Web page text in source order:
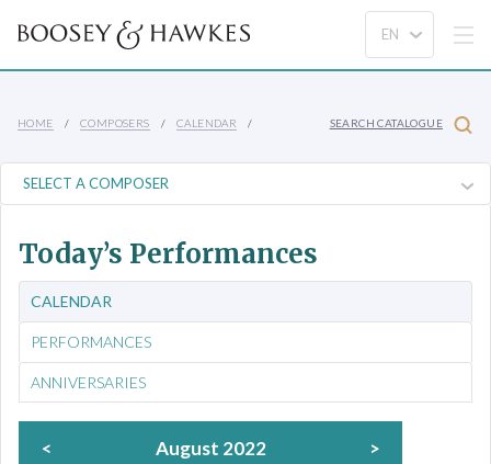
HOME COMPOSERS CALENDAR SEARCH CATALOGUE
Today’s Performances
CALENDAR
PERFORMANCES
ANNIVERSARIES
< August 2022 >